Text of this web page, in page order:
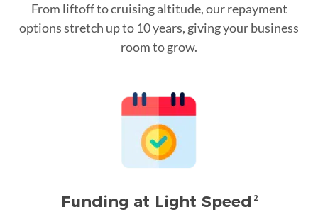
From liftoff to cruising altitude, our repayment
options stretch up to 10 years, giving your business
room to grow.
Funding at Light Speed 2